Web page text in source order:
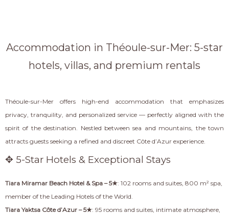
Accommodation in Théoule-sur-Mer: 5-star
hotels, villas, and premium rentals
Théoule-sur-Mer offers high-end accommodation that emphasizes
privacy, tranquility, and personalized service — perfectly aligned with the
spirit of the destination. Nestled between sea and mountains, the town
attracts guests seeking a refined and discreet Côte d’Azur experience.
✥ 5-Star Hotels & Exceptional Stays
Tiara Miramar Beach Hotel & Spa – 5★: 102 rooms and suites, 800 m² spa,
member of the Leading Hotels of the World.
Tiara Yaktsa Côte d’Azur – 5★: 95 rooms and suites, intimate atmosphere,